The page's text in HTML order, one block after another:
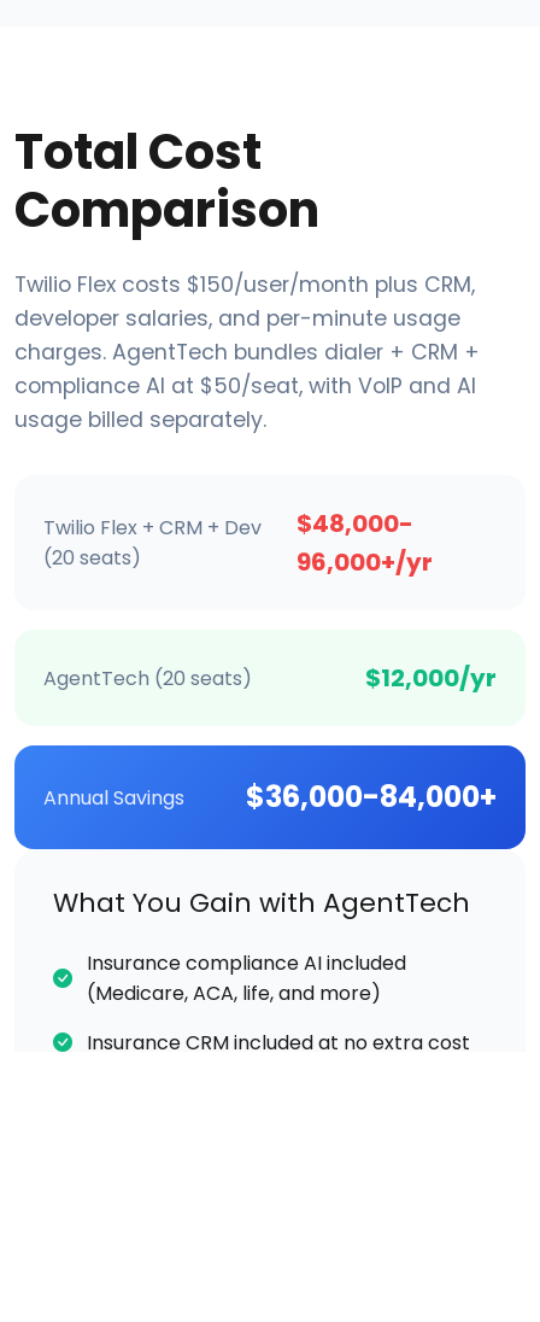
Total Cost
Comparison
Twilio Flex costs $150/user/month plus CRM,
developer salaries, and per-minute usage
charges. AgentTech bundles dialer + CRM +
compliance AI at $50/seat, with VoIP and AI
usage billed separately.
Twilio Flex + CRM + Dev
(20 seats)
$48,000-
96,000+/yr
AgentTech (20 seats) $12,000/yr
Annual Savings $36,000-84,000+
What You Gain with AgentTech
Insurance compliance AI included
(Medicare, ACA, life, and more)
Insurance CRM included at no extra cost